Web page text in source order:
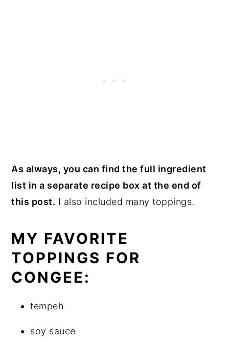
As always, you can find the full ingredient
list in a separate recipe box at the end of
this post. I also included many toppings.
MY FAVORITE
TOPPINGS FOR
CONGEE:
tempeh
soy sauce